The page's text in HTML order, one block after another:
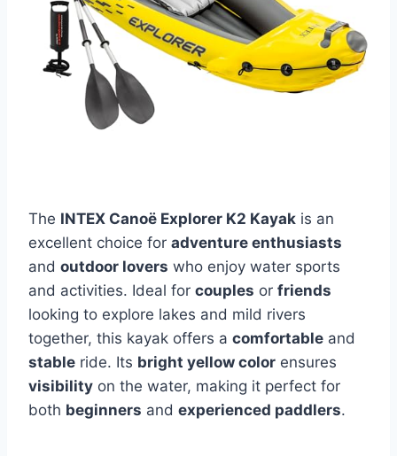
The INTEX Canoë Explorer K2 Kayak is an
excellent choice for adventure enthusiasts
and outdoor lovers who enjoy water sports
and activities. Ideal for couples or friends
looking to explore lakes and mild rivers
together, this kayak offers a comfortable and
stable ride. Its bright yellow color ensures
visibility on the water, making it perfect for
both beginners and experienced paddlers.